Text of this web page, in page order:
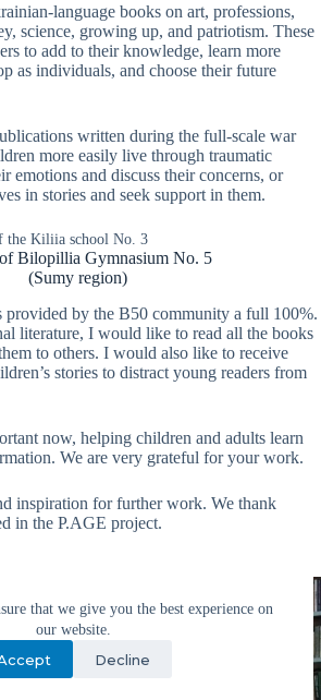
that we give you the best experience on
our website.
Decline
language books on art, professions,
science, growing up, and patriotism. These
to add to their knowledge, learn more
as individuals, and choose their future
written during the full-scale war
more easily live through traumatic
emotions and discuss their concerns, or
in stories and seek support in them.
the Kiliia school No. 3
Bilopillia Gymnasium No. 5
(Sumy region)
provided by the B50 community a full 100%.
literature, I would like to read all the books
to others. I would also like to receive
stories to distract young readers from
now, helping children and adults learn
We are very grateful for your work.
inspiration for further work. We thank
in the P.AGE project.